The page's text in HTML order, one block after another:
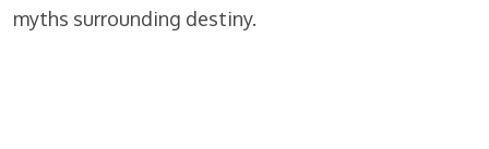
myths surrounding destiny.